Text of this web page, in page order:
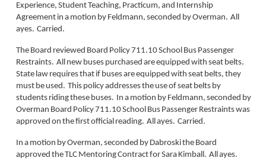
Experience, Student Teaching, Practicum, and Internship
Agreement in a motion by Feldmann, seconded by Overman. All
ayes. Carried.
The Board reviewed Board Policy 711.10 School Bus Passenger
Restraints. All new buses purchased are equipped with seat belts.
State law requires that if buses are equipped with seat belts, they
must be used. This policy addresses the use of seat belts by
students riding these buses. In a motion by Feldmann, seconded by
Overman Board Policy 711.10 School Bus Passenger Restraints was
approved on the first official reading. All ayes. Carried.
In a motion by Overman, seconded by Dabroski the Board
approved the TLC Mentoring Contract for Sara Kimball. All ayes.